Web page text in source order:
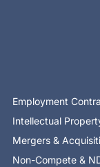
Employment
Intellectual
Mergers &
Non-Compete &